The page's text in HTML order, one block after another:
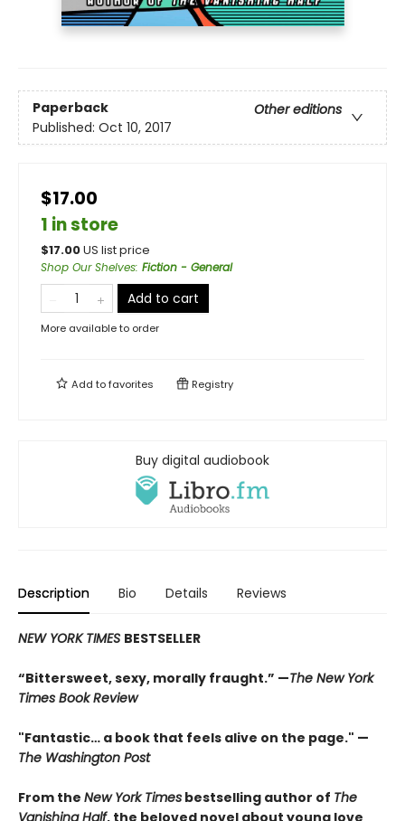
Paperback
Other editions
Published: Oct 10, 2017
$17.00
1 in store
$17.00US list price
Shop Our Shelves: Fiction - General
Add to cart
More available to order
Add tofavorites Registry
Buy digital audiobook
Description Bio Details Reviews
NEW YORK TIMES BESTSELLER
“Bittersweet, sexy, morally fraught.” —The New York
Times Book Review
"Fantastic… a book that feels alive on the page." —
The Washington Post
From the New York Times bestselling author of The
Vanishing Half, the beloved novel about young love